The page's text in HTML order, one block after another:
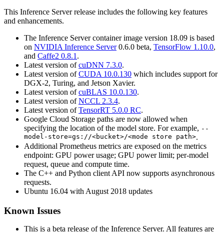
This Inference Serverrelease includes the following key features
and enhancements.
The Inference Servercontainer image version 18.09 is based
on NVIDIA Inference Server0.6.0 beta, TensorFlow 1.10.0,
and Caffe2 0.8.1 .
Latest version ofcuDNN 7.3.0.
Latest version ofCUDA 10.0.130 which includes support for
DGX-2, Turing, and Jetson Xavier.
Latest version ofcuBLAS 10.0.130.
Latest version ofNCCL 2.3.4.
Latest version ofTensorRT 5.0.0 RC.
Google Cloud Storage paths are now allowed when
specifying the location of the model store. For example, --
model-store=gs://<bucket>/<mode store path>.
Additional Prometheus metrics are exposed on the metrics
endpoint: GPU power usage; GPU power limit; per-model
request, queue and compute time.
The C++ and Python client API now supports asynchronous
requests.
Ubuntu 16.04 with August 2018 updates
Known Issues
This is a beta release of the Inference Server. All features are